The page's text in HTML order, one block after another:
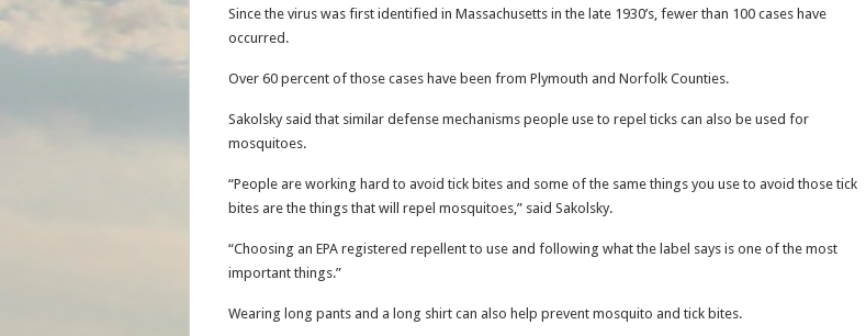
Since the virus was first identified in Massachusetts in the late 1930’s, fewer than 100 cases have
occurred.
Over 60 percent of those cases have been from Plymouth and Norfolk Counties.
Sakolsky said that similar defense mechanisms people use to repel ticks can also be used for
mosquitoes.
“People are working hard to avoid tick bites and some of the same things you use to avoid those tick
bites are the things that will repel mosquitoes,” said Sakolsky.
“Choosing an EPA registered repellent to use and following what the label says is one of the most
important things.”
Wearing long pants and a long shirt can also help prevent mosquito and tick bites.